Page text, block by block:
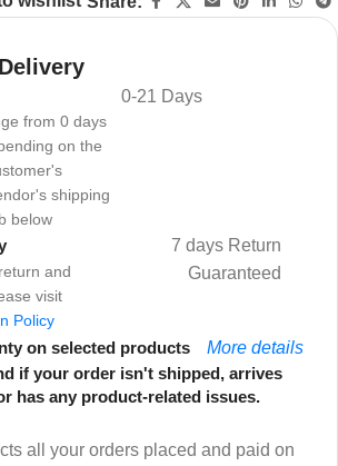
from 0 days
on the
shipping
below
0-21 Days
and
visit
Policy
7 days Return
Guaranteed
on selected products
More details
if your order isn't shipped, arrives
has any product-related issues.
all your orders placed and paid on